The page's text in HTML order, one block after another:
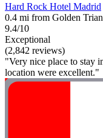
Hard Rock Hotel Madrid
0.4 mi from Golden
9.4/10
Exceptional
(2,842 reviews)
"Very nice place to stay
location were excellent."